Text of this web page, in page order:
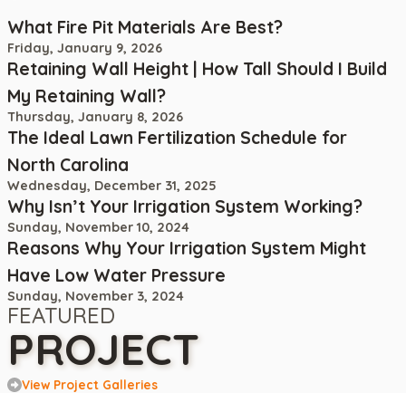
What Fire Pit Materials Are Best?
Friday, January 9, 2026
Retaining Wall Height | How Tall Should I Build
My Retaining Wall?
Thursday, January 8, 2026
The Ideal Lawn Fertilization Schedule for
North Carolina
Wednesday, December 31, 2025
Why Isn’t Your Irrigation System Working?
Sunday, November 10, 2024
Reasons Why Your Irrigation System Might
Have Low Water Pressure
Sunday, November 3, 2024
FEATURED
PROJECT
View Project Galleries